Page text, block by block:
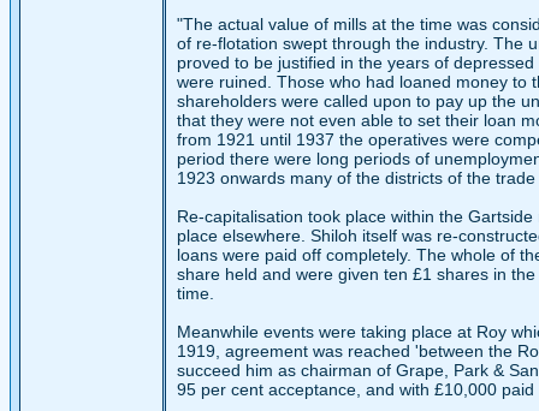
"The actual value of mills at the time was
of re-flotation swept through the industry. The
proved to be justified in the years of
were ruined. Those who had loaned money to
shareholders were called upon to pay up the
that they were not even able to set their loan
from 1921 until 1937 the operatives were
period there were long periods of
1923 onwards many of the districts of the
Re-capitalisation took place within the
place elsewhere. Shiloh itself was re-
loans were paid off completely. The whole of
share held and were given ten £1 shares in
time.
Meanwhile events were taking place at Roy
1919, agreement was reached 'between the
succeed him as chairman of Grape, Park &
95 per cent acceptance, and with £10,000